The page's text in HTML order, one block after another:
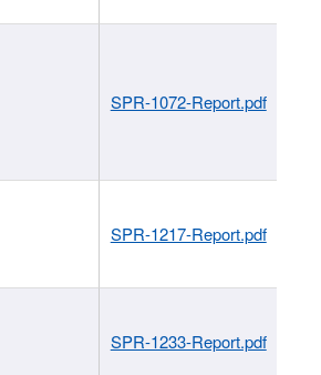
SPR-1072-Report.pdf
SPR-1217-Report.pdf
SPR-1233-Report.pdf